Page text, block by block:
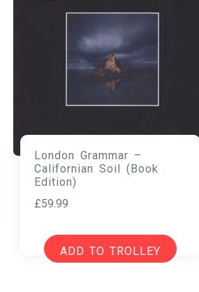
London Grammar –
Californian Soil (Book
Edition)
£59.99
ADD TO TROLLEY